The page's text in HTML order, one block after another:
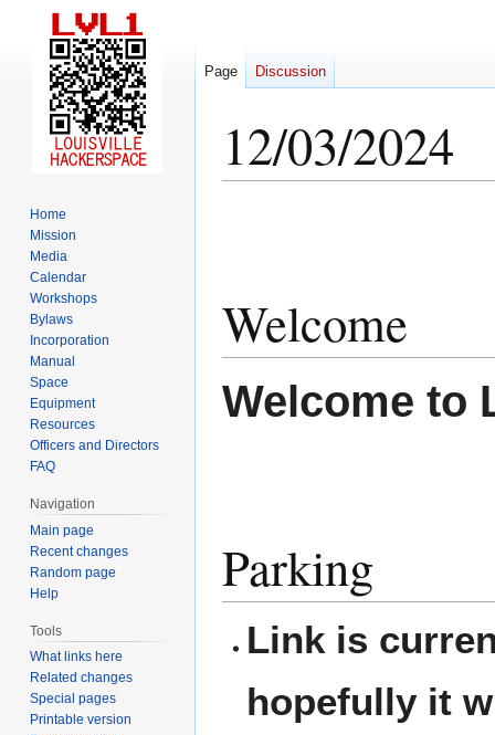
12/03/2024
Welcome
Welcome to
Parking
Link is
hopefully it
Page Discussion
Home
Mission
Media
Calendar
Workshops
Bylaws
Incorporation
Manual
Space
Equipment
Resources
Officers and Directors
FAQ
Navigation
Main page
Recent changes
Random page
Help
Tools
What links here
Related changes
Special pages
Printable version